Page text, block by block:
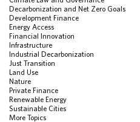
Decarbonization and Net Zero Goals
Development Finance
Energy Access
Financial Innovation
Infrastructure
Industrial Decarbonization
Just Transition
Land Use
Nature
Private Finance
Renewable Energy
Sustainable Cities
More Topics